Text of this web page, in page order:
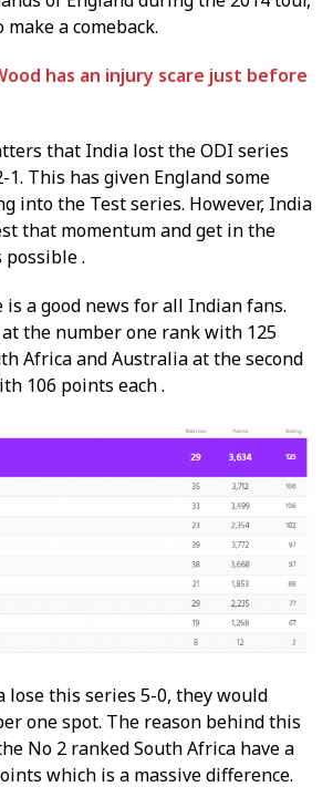
a comeback.
has an injury scare just before
that India lost the ODI series
1. This has given England some
into the Test series. However, India
that momentum and get in the
possible .
a good news for all Indian fans.
the number one rank with 125
Africa and Australia at the second
106 points each .
lose this series 5-0, they would
one spot. The reason behind this
No 2 ranked South Africa have a
which is a massive difference.